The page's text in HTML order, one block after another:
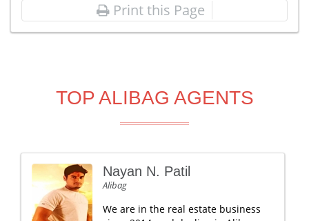
Print this Page
TOP ALIBAG AGENTS
Nayan N. Patil
Alibag
We are in the real estate business